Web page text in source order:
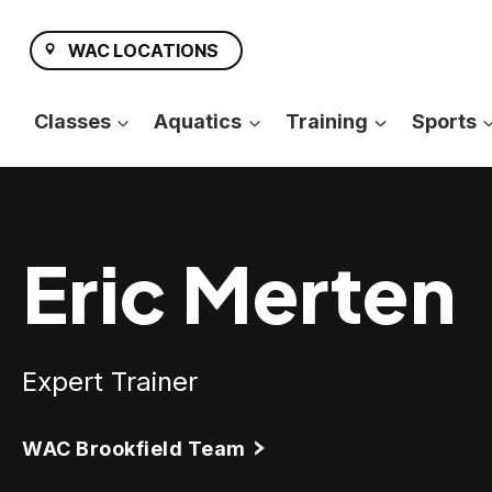
content
WAC LOCATIONS
Classes Aquatics Training Sports
Eric Merten
Expert Trainer
WAC Brookfield Team